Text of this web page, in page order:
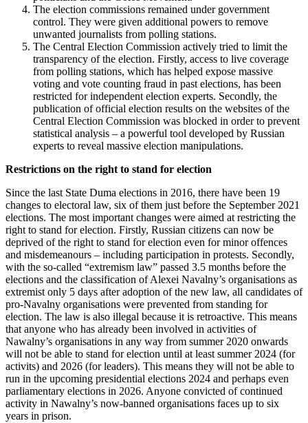
The election commissions remained under government
control. They were given additional powers to remove
unwanted journalists from polling stations.
The Central Election Commission actively tried to limit the
transparency of the election. Firstly, access to live coverage
from polling stations, which has helped expose massive
voting and vote counting fraud in past elections, has been
restricted for independent election experts. Secondly, the
publication of official election results on the websites of the
Central Election Commission was blocked in order to prevent
statistical analysis – a powerful tool developed by Russian
experts to reveal massive election manipulations.
Restrictions on the right to stand for election
Since the last State Duma elections in 2016, there have been 19
changes to electoral law, six of them just before the September 2021
elections. The most important changes were aimed at restricting the
right to stand for election. Firstly, Russian citizens can now be
deprived of the right to stand for election even for minor offences
and misdemeanours – including participation in protests. Secondly,
with the so-called “extremism law” passed 3.5 months before the
elections and the classification of Alexei Navalny’s organisations as
extremist only 5 days after adoption of the new law, all candidates of
pro-Navalny organisations were prevented from standing for
election. The law is also illegal because it is retroactive. This means
that anyone who has already been involved in activities of
Nawalny’s organisations in any way from summer 2020 onwards
will not be able to stand for election until at least summer 2024 (for
activits) and 2026 (for leaders). This means they will not be able to
run in the upcoming presidential elections 2024 and perhaps even
parliamentary elections in 2026. Anyone convicted of continued
activity in Nawalny’s now-banned organisations faces up to six
years in prison.